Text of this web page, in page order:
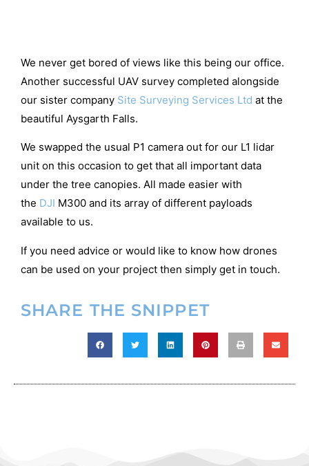
We never get bored of views like this being our office.
Another successful UAV survey completed alongside
our sister company Site Surveying Services Ltd at the
beautiful Aysgarth Falls.
We swapped the usual P1 camera out for our L1 lidar
unit on this occasion to get that all important data
under the tree canopies. All made easier with
the DJI M300 and its array of different payloads
available to us.
If you need advice or would like to know how drones
can be used on your project then simply get in touch.
SHARE THE SNIPPET